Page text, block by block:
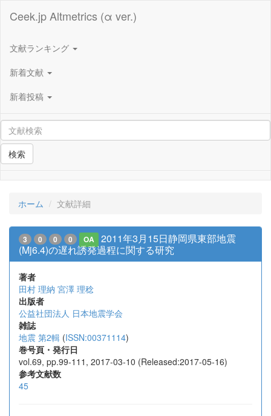
Ceek.jp Altmetrics (α ver.)
文献ランキング
新着文献
新着投稿
検索
ホーム 文献詳細
3 0 0 0 OA
2011年3月15日静岡県東部地震
(Mj6.4)の遅れ誘発過程に関する研究
著者
田村 理納 宮澤 理稔
出版者
公益社団法人 日本地震学会
雑誌
地震 第2輯 (ISSN:00371114)
巻号頁・発行日
vol.69, pp.99-111, 2017-03-10 (Released:2017-05-16)
参考文献数
45